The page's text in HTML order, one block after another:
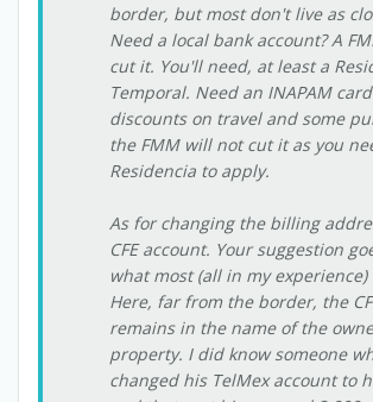
border, but most don't live as
Need a local bank account? A
cut it. You'll need, at least a
Temporal. Need an INAPAM
discounts on travel and some
the FMM will not cut it as you
Residencia to apply.
As for changing the billing
CFE account. Your suggestion
what most (all in my experience)
Here, far from the border, the
remains in the name of the
property. I did know someone
changed his TelMex account to